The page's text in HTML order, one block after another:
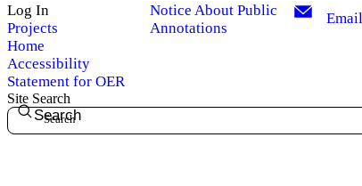
Log In
Projects
Home
Accessibility
Statement for OER
Notice About Public
Annotations
Email
Site Search
Search